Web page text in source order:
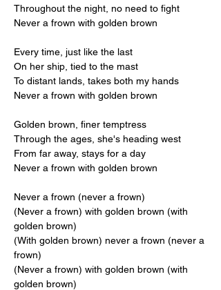
Throughout the night, no need to fight
Never a frown with golden brown
Every time, just like the last
On her ship, tied to the mast
To distant lands, takes both my hands
Never a frown with golden brown
Golden brown, finer temptress
Through the ages, she's heading west
From far away, stays for a day
Never a frown with golden brown
Never a frown (never a frown)
(Never a frown) with golden brown (with
golden brown)
(With golden brown) never a frown (never a
frown)
(Never a frown) with golden brown (with
golden brown)